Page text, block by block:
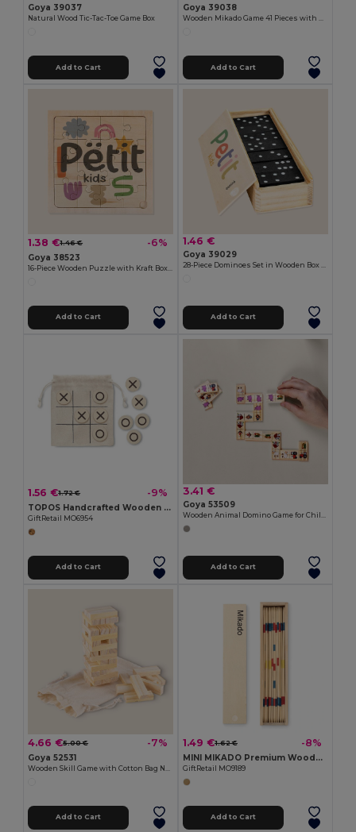
Goya 39037
Natural Wood Tic-Tac-Toe Game Box
Add to Cart
Goya 39038
Wooden Mikado Game 41 Pieces with Box MIKADO
Add to Cart
1.38 €1.46 € -6%
Goya 38523
Add to Cart
1.46 €
Goya 39029
Add to Cart
1.56 €1.72 € -9%
TOPOS Handcrafted Wooden Tic Tac Toe with Cotton Pouch
GiftRetail MO6954
Add to Cart
3.41 €
Goya 53509
Add to Cart
4.66 €5.00 € -7%
Goya 52531
Add to Cart
1.49 €1.62 € -8%
MINI MIKADO Premium Wooden Mikado Game Set in Box
GiftRetail MO9189
Add to Cart